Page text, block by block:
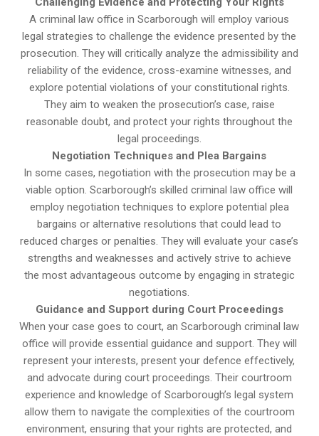
A criminal law office in Scarborough will employ various
legal strategies to challenge the evidence presented by the
prosecution. They will critically analyze the admissibility and
reliability of the evidence, cross-examine witnesses, and
explore potential violations of your constitutional rights.
They aim to weaken the prosecution’s case, raise
reasonable doubt, and protect your rights throughout the
legal proceedings.
Negotiation Techniques and Plea Bargains
In some cases, negotiation with the prosecution may be a
viable option. Scarborough’s skilled criminal law office will
employ negotiation techniques to explore potential plea
bargains or alternative resolutions that could lead to
reduced charges or penalties. They will evaluate your case’s
strengths and weaknesses and actively strive to achieve
the most advantageous outcome by engaging in strategic
negotiations.
Guidance and Support during Court Proceedings
When your case goes to court, an Scarborough criminal law
office will provide essential guidance and support. They will
represent your interests, present your defence effectively,
and advocate during court proceedings. Their courtroom
experience and knowledge of Scarborough’s legal system
allow them to navigate the complexities of the courtroom
environment, ensuring that your rights are protected, and